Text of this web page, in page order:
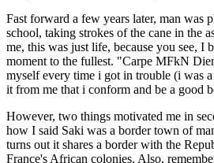
Fast forward a few years later, man was
school, taking strokes of the cane in the
me, this was just life, because you see, I
moment to the fullest. "Carpe MFkN
myself every time i got in trouble (i was
it from me that i conform and be a good
However, two things motivated me in
how I said Saki was a border town of
turns out it shares a border with the
France's African colonies. Also,